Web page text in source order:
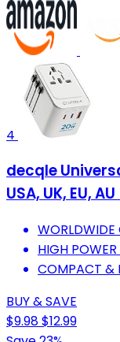
4
decqle
USA, UK, EU,
WORLDWIDE
HIGH
COMPACT &
BUY & SAVE
$9.98$12.99